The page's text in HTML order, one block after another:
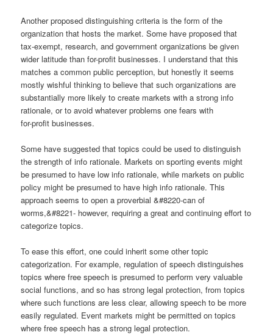
Another proposed distinguishing criteria is the form of the
organization that hosts the market. Some have proposed that
tax-exempt, research, and government organizations be given
wider latitude than for-profit businesses. I understand that this
matches a common public perception, but honestly it seems
mostly wishful thinking to believe that such organizations are
substantially more likely to create markets with a strong info
rationale, or to avoid whatever problems one fears with
for-profit businesses.
Some have suggested that topics could be used to distinguish
the strength of info rationale. Markets on sporting events might
be presumed to have low info rationale, while markets on public
policy might be presumed to have high info rationale. This
approach seems to open a proverbial &#8220-can of
worms,&#8221- however, requiring a great and continuing effort to
categorize topics.
To ease this effort, one could inherit some other topic
categorization. For example, regulation of speech distinguishes
topics where free speech is presumed to perform very valuable
social functions, and so has strong legal protection, from topics
where such functions are less clear, allowing speech to be more
easily regulated. Event markets might be permitted on topics
where free speech has a strong legal protection.